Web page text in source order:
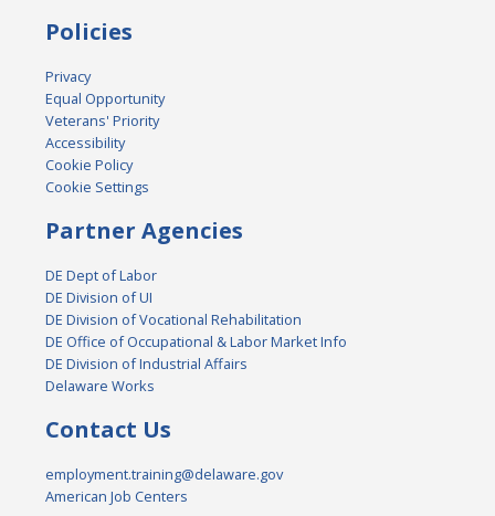
Policies
Privacy
Equal Opportunity
Veterans' Priority
Accessibility
Cookie Policy
Cookie Settings
Partner Agencies
DE Dept of Labor
DE Division of UI
DE Division of Vocational Rehabilitation
DE Office of Occupational & Labor Market Info
DE Division of Industrial Affairs
Delaware Works
Contact Us
employment.training@delaware.gov
American Job Centers